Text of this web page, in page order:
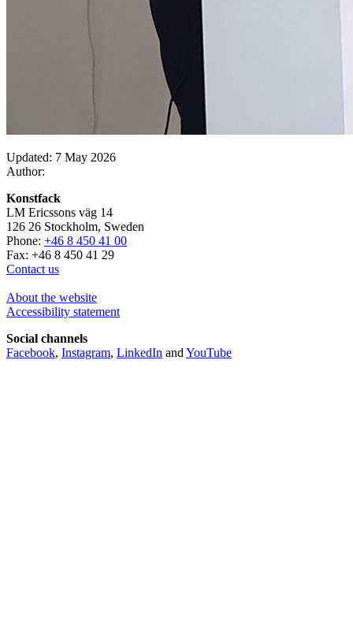
Updated: 7 May 2026
Author:
Konstfack
LM Ericssons väg 14
126 26 Stockholm, Sweden
Phone: +46 8 450 41 00
Fax: +46 8 450 41 29
Contact us
About the website
Accessibility statement
Social channels
Facebook, Instagram, LinkedIn and YouTube